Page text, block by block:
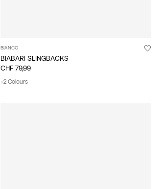
BIANCO
BIABARI SLINGBACKS
CHF 79,99
+2 Colours